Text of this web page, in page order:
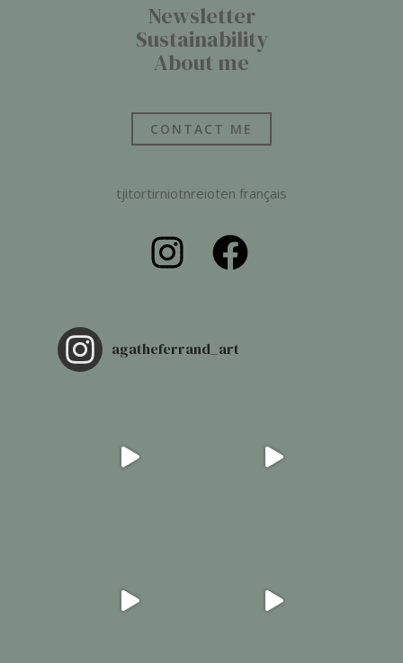
Newsletter
Sustainability
About me
CONTACT ME
tjitortirniotnreioten français
agatheferrand_art